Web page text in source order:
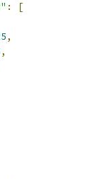
:
[
,
,